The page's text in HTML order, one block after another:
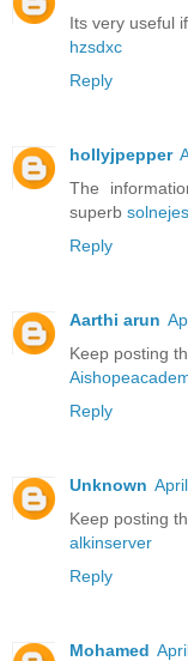
Its very useful
hzsdxc
Reply
hollyjpepper
The
superb
Reply
Aarthi arun
Keep posting
Reply
Unknown
Keep posting
alkinserver
Reply
Mohamed